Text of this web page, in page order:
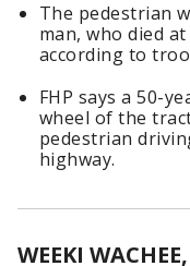
The pedestrian
man, who died
according to
FHP says a 50-
wheel of the
pedestrian
highway.
WEEKI